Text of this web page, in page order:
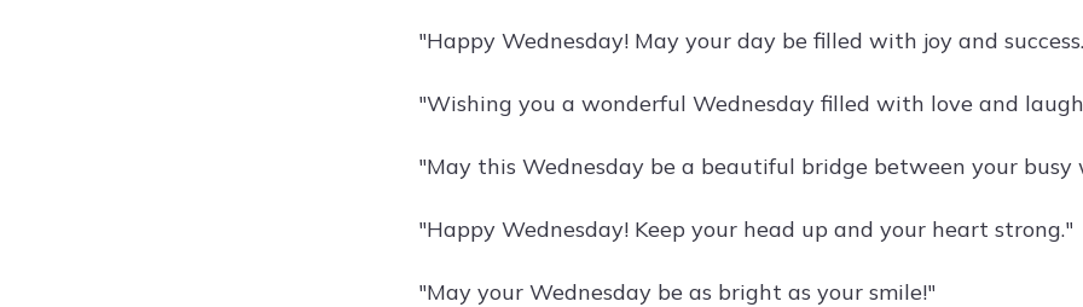
"Happy Wednesday! May your day be filled with joy and
"Wishing you a wonderful Wednesday filled with love and
"May this Wednesday be a beautiful bridge between your busy
"Happy Wednesday! Keep your head up and your heart strong."
"May your Wednesday be as bright as your smile!"